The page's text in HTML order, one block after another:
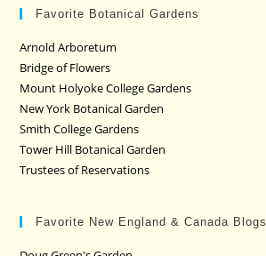
Favorite Botanical Gardens
Arnold Arboretum
Bridge of Flowers
Mount Holyoke College Gardens
New York Botanical Garden
Smith College Gardens
Tower Hill Botanical Garden
Trustees of Reservations
Favorite New England & Canada Blogs